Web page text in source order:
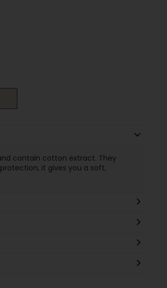
and contain cotton extract. They
it gives you a soft,